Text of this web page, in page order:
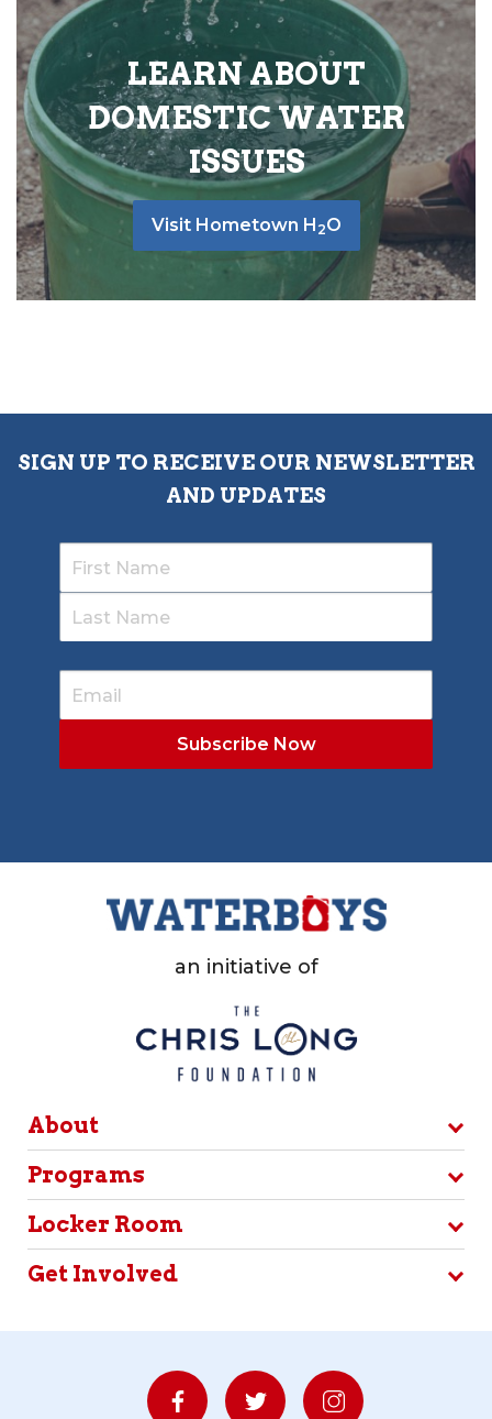
LEARN ABOUT
DOMESTIC WATER
ISSUES
Visit Hometown H 2O
SIGN UP TO RECEIVE OUR NEWSLETTER
AND UPDATES
an initiative of
About
Programs
Locker Room
Get Involved